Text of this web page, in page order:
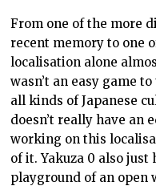
From one of the more
recent memory to one
localisation alone
wasn’t an easy game
all kinds of Japanese
doesn’t really have an
working on this
of it. Yakuza 0 also
playground of an open